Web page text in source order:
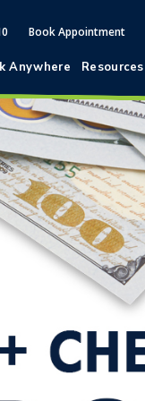
Book Appointment
Anywhere Resources